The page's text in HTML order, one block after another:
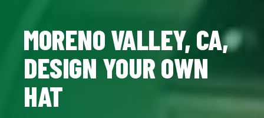
MORENO VALLEY, CA,
DESIGN YOUR OWN
HAT